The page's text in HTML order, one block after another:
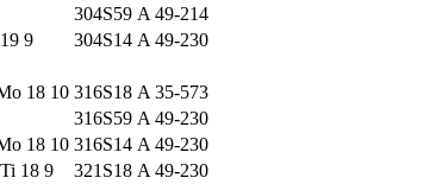
304S59 A 49-214
9 304S14 A 49-230
18 10 316S18 A 35-573
316S59 A 49-230
18 10 316S14 A 49-230
18 9 321S18 A 49-230